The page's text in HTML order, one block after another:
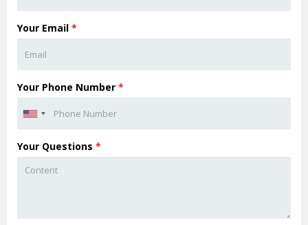
Your Email *
Your Phone Number *
Your Questions *